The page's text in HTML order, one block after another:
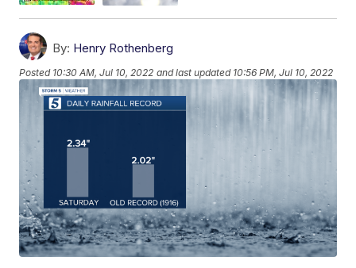
By: Henry Rothenberg
Posted 10:30 AM, Jul 10, 2022 and last updated 10:56 PM, Jul 10, 2022